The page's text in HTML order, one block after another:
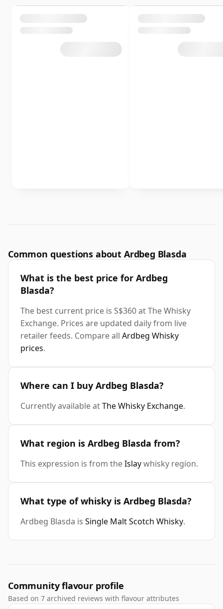
Common questions about Ardbeg Blasda
What is the best price for Ardbeg
Blasda?
The best current price is S$360 at The Whisky
Exchange. Prices are updated daily from live
retailer feeds. Compare all Ardbeg Whisky
prices.
Where can I buy Ardbeg Blasda?
Currently available atThe Whisky Exchange.
What region is Ardbeg Blasda from?
This expression is from theIslaywhisky region.
What type of whisky is Ardbeg Blasda?
Ardbeg Blasda is Single Malt Scotch Whisky.
Community flavour profile
Based on 7 archived reviews with flavour attributes